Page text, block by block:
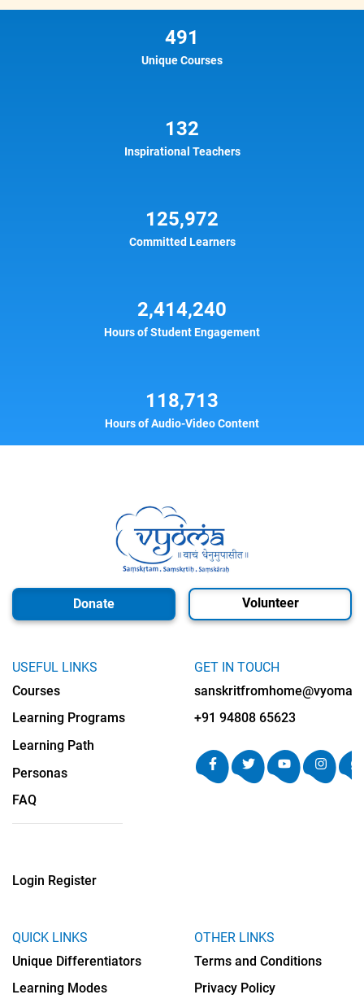
491
Unique Courses
132
Inspirational Teachers
125,972
Committed Learners
2,414,240
Hours of Student Engagement
118,713
Hours of Audio-Video Content
Donate Volunteer
USEFUL LINKS
Courses
Learning Programs
Learning Path
Personas
FAQ
Login Register
QUICK LINKS
Unique Differentiators
Learning Modes
OTHER LINKS
Terms and Conditions
Privacy Policy
GET IN TOUCH
+91 94808 65623